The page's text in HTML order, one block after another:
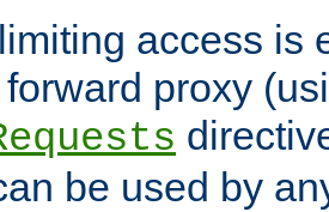
access is
proxy
be used by